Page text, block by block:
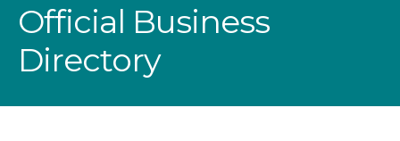
Official Business
Directory